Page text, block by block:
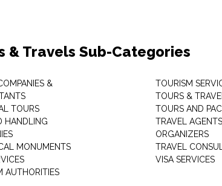
& Travels Sub-Categories
&
TOURS
HANDLING
MONUMENTS
AUTHORITIES
TOURISM
TOURS &
TOURS AND
TRAVEL
ORGANIZERS
TRAVEL
VISA SERVICES